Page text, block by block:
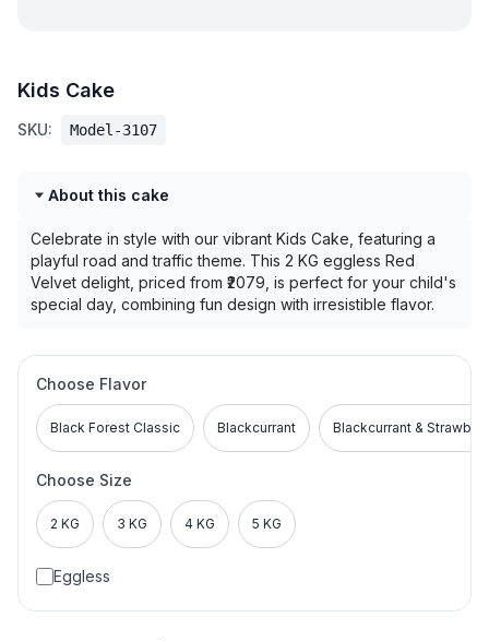
Kids Cake
SKU: Model-3107
About this cake
Celebrate in style with our vibrant Kids Cake, featuring a
playful road and traffic theme. This 2 KG eggless Red
Velvet delight, priced from ₹2079, is perfect for your child's
special day, combining fun design with irresistible flavor.
Choose Flavor
Black Forest Classic Blackcurrant Blackcurrant &
Choose Size
2 KG 3 KG 4 KG 5 KG
Eggless